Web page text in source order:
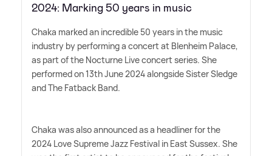
2024: Marking 50 years in music
Chaka marked an incredible 50 years in the music
industry by performing a concert at Blenheim Palace,
as part of the Nocturne Live concert series. She
performed on 13th June 2024 alongside Sister Sledge
and The Fatback Band.
Chaka was also announced as a headliner for the
2024 Love Supreme Jazz Festival in East Sussex. She